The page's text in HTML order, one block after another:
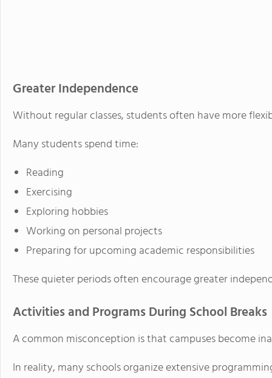
Greater Independence
Without regular classes, students often have more
Many students spend time:
Reading
Exercising
Exploring hobbies
Working on personal projects
Preparing for upcoming academic responsibilities
These quieter periods often encourage greater
Activities and Programs During School Breaks
A common misconception is that campuses become
In reality, many schools organize extensive